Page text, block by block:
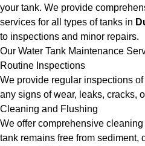
your tank. We provide
services for all types of tanks in
to inspections and minor repairs.
Our Water Tank Maintenance
Routine Inspections
We provide regular inspections
any signs of wear, leaks, cracks,
Cleaning and Flushing
We offer comprehensive
tank remains free from sediment,